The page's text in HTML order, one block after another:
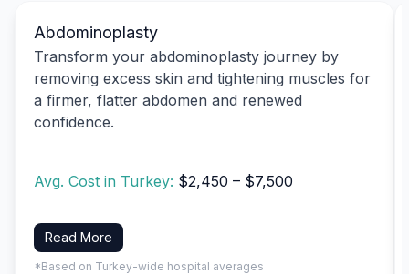
Abdominoplasty
Transform your abdominoplasty journey by
removing excess skin and tightening muscles for
a firmer, flatter abdomen and renewed
confidence.
Avg. Cost in Turkey: $2,450 – $7,500
Read More
*Based on Turkey-wide hospital averages